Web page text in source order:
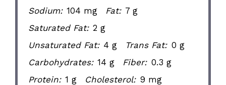
Sodium: 104 mg Fat: 7 g
Saturated Fat: 2 g
Unsaturated Fat: 4 g Trans Fat: 0 g
Carbohydrates: 14 g Fiber: 0.3 g
Protein: 1 g Cholesterol: 9 mg